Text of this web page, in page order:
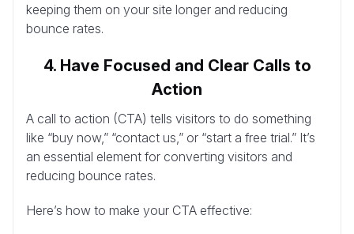
keeping them on your site longer and reducing
bounce rates.
4. Have Focused and Clear Calls to
Action
A call to action (CTA) tells visitors to do something
like “buy now,” “contact us,” or “start a free trial.” It’s
an essential element for converting visitors and
reducing bounce rates.
Here’s how to make your CTA effective: